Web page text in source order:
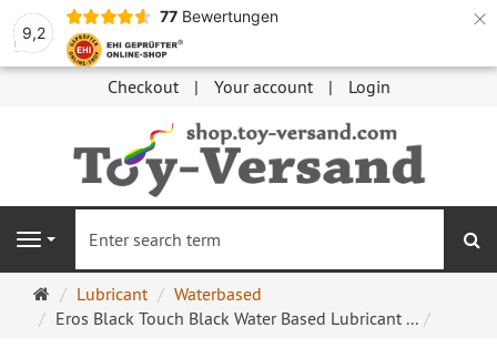
9,2
77 Bewertungen ×
Checkout Your account Login
Navigation
Main
page
Lubricant
Waterbased
Eros Black Touch Black Water Based Lubricant ...